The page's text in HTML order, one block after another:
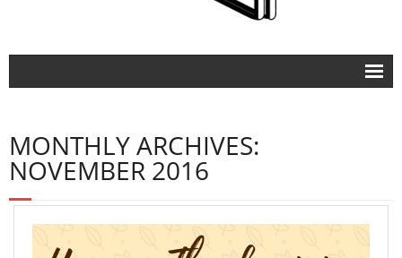
MONTHLY ARCHIVES:
NOVEMBER 2016